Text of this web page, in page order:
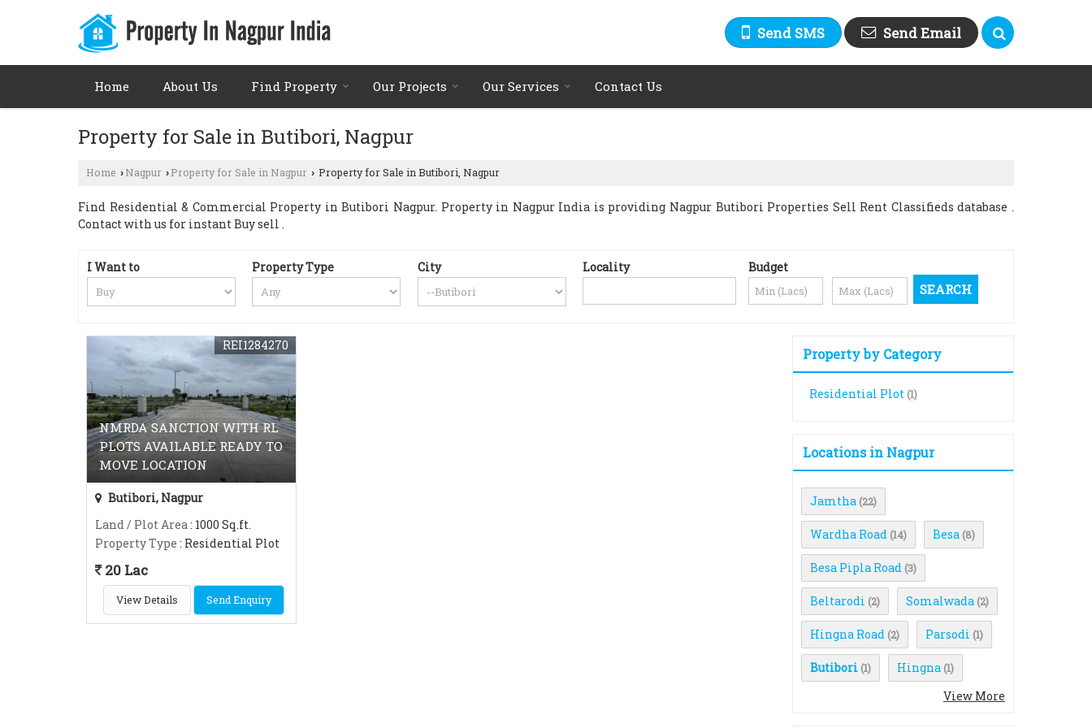
Send SMS Send Email
Home About Us Find Property Our Projects Our Services Contact Us
Property for Sale in Butibori, Nagpur
Home › Nagpur › Property for Sale in Nagpur › Property for Sale in Butibori, Nagpur
Find Residential & Commercial Property in Butibori Nagpur. Property in Nagpur India is providing Nagpur Butibori Properties Sell Rent Classifieds database .
Contact with us for instant Buy sell .
I Want to Property Type City Locality Budget
NMRDA SANCTION WITH RL
PLOTS AVAILABLE READY TO
MOVE LOCATION
REI1284270
Butibori, Nagpur
Land / Plot Area: 1000 Sq.ft.
Property Type : Residential Plot
20 Lac
View Details Send Enquiry
Property by Category
Residential Plot (1)
Locations in Nagpur
Jamtha (22)
Wardha Road (14) Besa (8)
Besa Pipla Road (3)
Beltarodi (2) Somalwada (2)
Hingna Road (2) Parsodi (1)
Butibori (1) Hingna (1)
View More